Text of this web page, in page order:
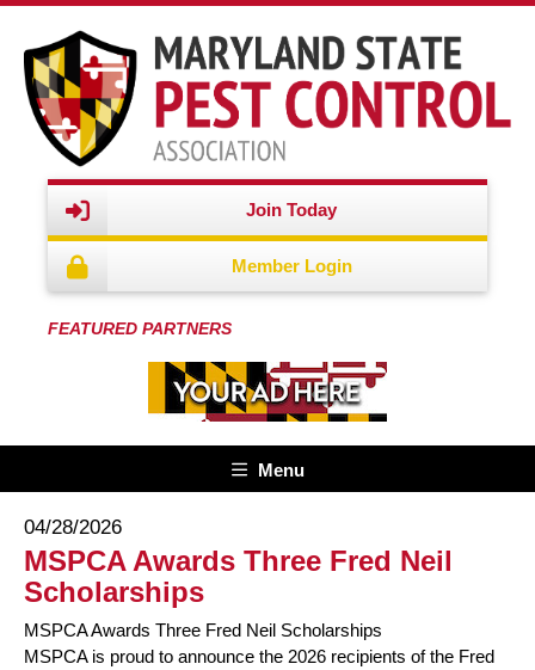
Join Today
Member Login
FEATURED PARTNERS
Menu
04/28/2026
MSPCA Awards Three Fred Neil
Scholarships
MSPCA Awards Three Fred Neil Scholarships
MSPCA is proud to announce the 2026 recipients of the Fred